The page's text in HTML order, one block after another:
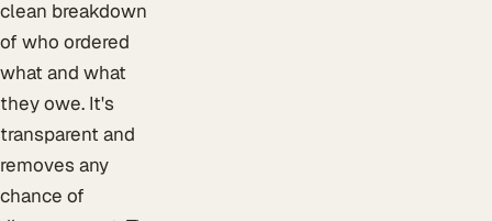
clean breakdown
of who ordered
what and what
they owe. It's
transparent and
removes any
chance of